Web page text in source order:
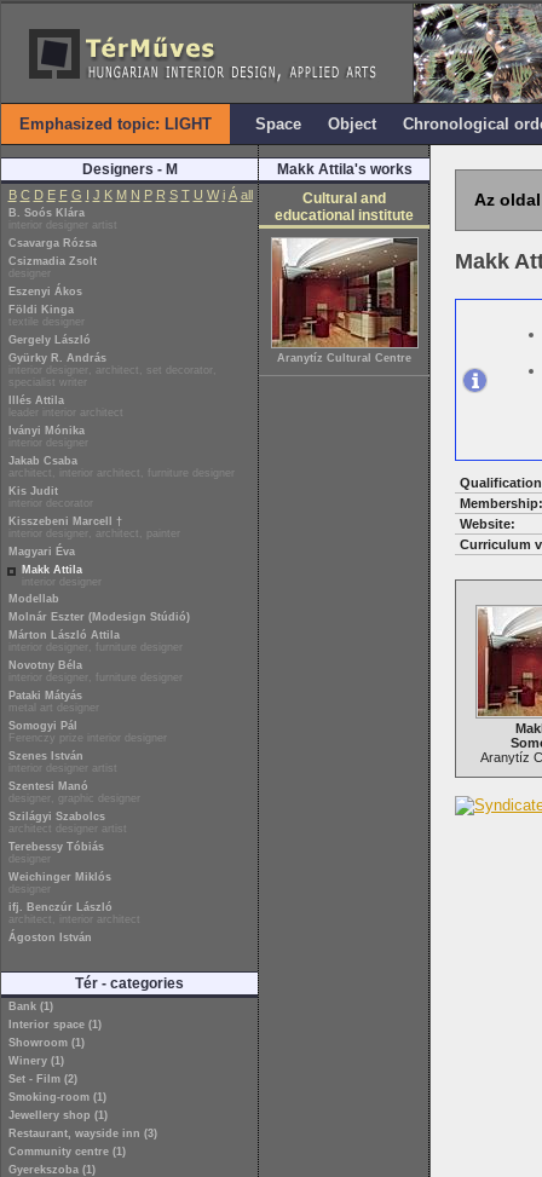
Emphasized topic: LIGHT Space Object Chronological
Designers - M
B C D E F G I J K M N P R S T U W i Á all
B. Soós Klára
interior designer artist
Csavarga Rózsa
Csizmadia Zsolt
designer
Eszenyi Ákos
Földi Kinga
textile designer
Gergely László
Gyürky R. András
interior designer, architect, set decorator,
specialist writer
Illés Attila
leader interior architect
Iványi Mónika
interior designer
Jakab Csaba
architect, interior architect, furniture designer
Kis Judit
interior decorator
Kisszebeni Marcell †
interior designer, architect, painter
Magyari Éva
Makk Attila
interior designer
Modellab
Molnár Eszter (Modesign Stúdió)
Márton László Attila
interior designer, furniture designer
Novotny Béla
interior designer, furniture designer
Pataki Mátyás
metal art designer
Somogyi Pál
Ferenczy prize interior designer
Szenes István
interior designer artist
Szentesi Manó
designer, graphic designer
Szilágyi Szabolcs
architect designer artist
Terebessy Tóbiás
designer
Weichinger Miklós
designer
ifj. Benczúr László
architect, interior architect
Ágoston István
Tér - categories
Bank (1)
Interior space (1)
Showroom (1)
Winery (1)
Set - Film (2)
Smoking-room (1)
Jewellery shop (1)
Restaurant, wayside inn (3)
Community centre (1)
Gyerekszoba (1)
Makk Attila's works
Cultural and
educational institute
Aranytíz Cultural Centre
Az
Makk
Membership:
Website:
Curriculum
Aranytíz